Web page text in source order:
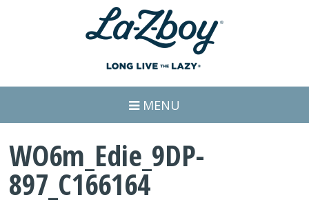
MENU
WO6m_Edie_9DP-
897_C166164